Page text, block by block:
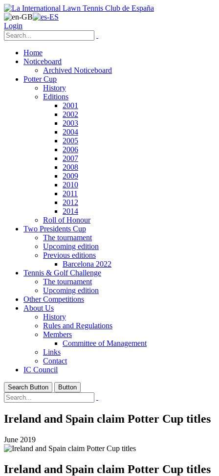
Login
Home
Noticeboard
Archived Noticeboard
Potter Cup
History
Editions
2001
2002
2003
2004
2005
2006
2007
2008
2009
2010
2011
2012
2014
Roll of Honour
Two Presidents Cup
The tournament
Upcoming edition
Previous editions
Barcelona 2022
Tennis & Golf Challenge
The tournament
Upcoming edition
Other Competitions
About Us
History
Rules and Regulations
Members
Committee of Management
Links
Contact
IC Council
Search Button Button
Ireland and Spain claim Potter Cup titles
June 2019
Ireland and Spain claim Potter Cup titles